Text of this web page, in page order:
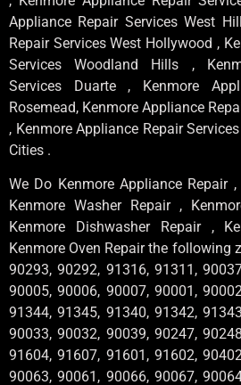
Appliance Repair Services West
Repair Services West Hollywood ,
Services Woodland Hills ,
Services Duarte , Kenmore
Rosemead, Kenmore Appliance
, Kenmore Appliance Repair
Cities .
We Do Kenmore Appliance Repair
Kenmore Washer Repair ,
Kenmore Dishwasher Repair ,
Kenmore Oven Repair the following
90293, 90292, 91316, 91311,
90005, 90006, 90007, 90001,
91344, 91345, 91340, 91342,
90033, 90032, 90039, 90247,
91604, 91607, 91601, 91602,
90063, 90061, 90066, 90067,